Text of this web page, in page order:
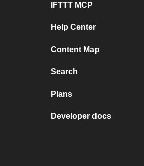
IFTTT MCP
Help Center
Content Map
Search
Plans
Developer docs